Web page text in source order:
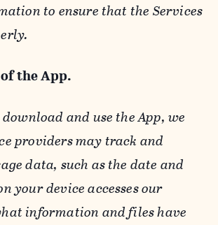
to ensure that the Services
the App.
and use the App, we
providers may track and
data, such as the date and
your device accesses our
information and files have